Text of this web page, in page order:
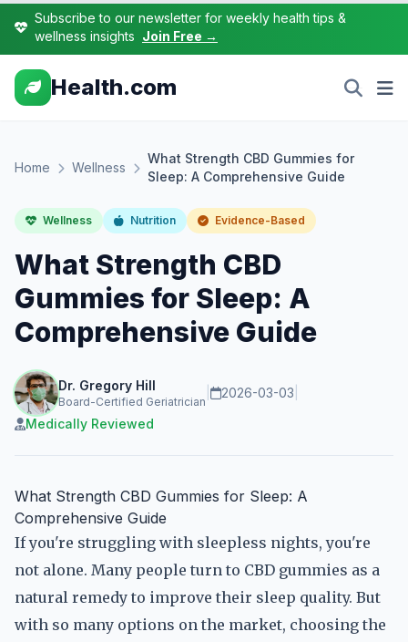
Subscribe to our newsletter for weekly health tips &
wellness insights Join Free →
Health.com
Home Wellness
What Strength CBD Gummies for
Sleep: A Comprehensive Guide
Wellness Nutrition Evidence-Based
What Strength CBD
Gummies for Sleep: A
Comprehensive Guide
Dr. Gregory Hill
Board-Certified Geriatrician
2026-03-03
Medically Reviewed
What Strength CBD Gummies for Sleep: A
Comprehensive Guide
If you're struggling with sleepless nights, you're
not alone. Many people turn to CBD gummies as a
natural remedy to improve their sleep quality. But
with so many options on the market, choosing the